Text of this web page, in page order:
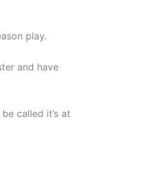
play.
and have
called it’s at